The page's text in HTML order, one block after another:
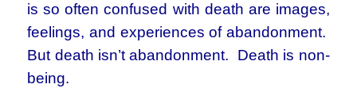
is so often confused with death are images,
feelings, and experiences of abandonment.
But death isn’t abandonment. Death is non-
being.